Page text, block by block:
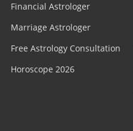
Financial Astrologer
Marriage Astrologer
Free Astrology Consultation
Horoscope 2026